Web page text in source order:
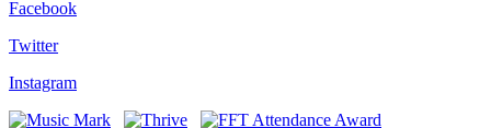
Facebook
Twitter
Instagram